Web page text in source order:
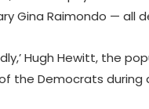
Gina Raimondo — all
Hugh Hewitt, the
the Democrats during